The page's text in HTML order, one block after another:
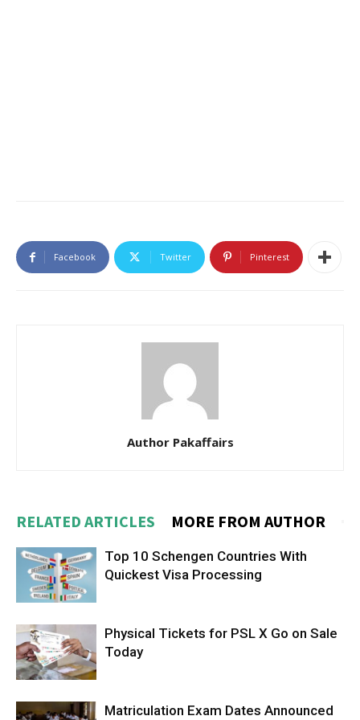
Facebook Twitter Pinterest
Author Pakaffairs
RELATED ARTICLES MORE FROM AUTHOR
Top 10 Schengen Countries With
Quickest Visa Processing
Physical Tickets for PSL X Go on Sale
Today
Matriculation Exam Dates Announced